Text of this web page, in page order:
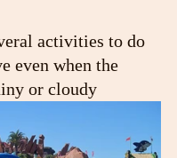
activities to do
even when the
or cloudy